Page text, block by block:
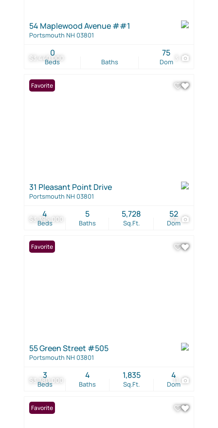
$3,440,000 3
54 Maplewood Avenue ##1
Portsmouth NH 03801
Beds
0
Baths Dom
75
$3,395,000 47
Favorite
31 Pleasant Point Drive
Portsmouth NH 03801
Beds
4
Baths
5
Sq.Ft.
5,728
Dom
52
$3,380,000 11
Favorite
55 Green Street #505
Portsmouth NH 03801
Beds
3
Baths
4
Sq.Ft.
1,835
Dom
4
Favorite